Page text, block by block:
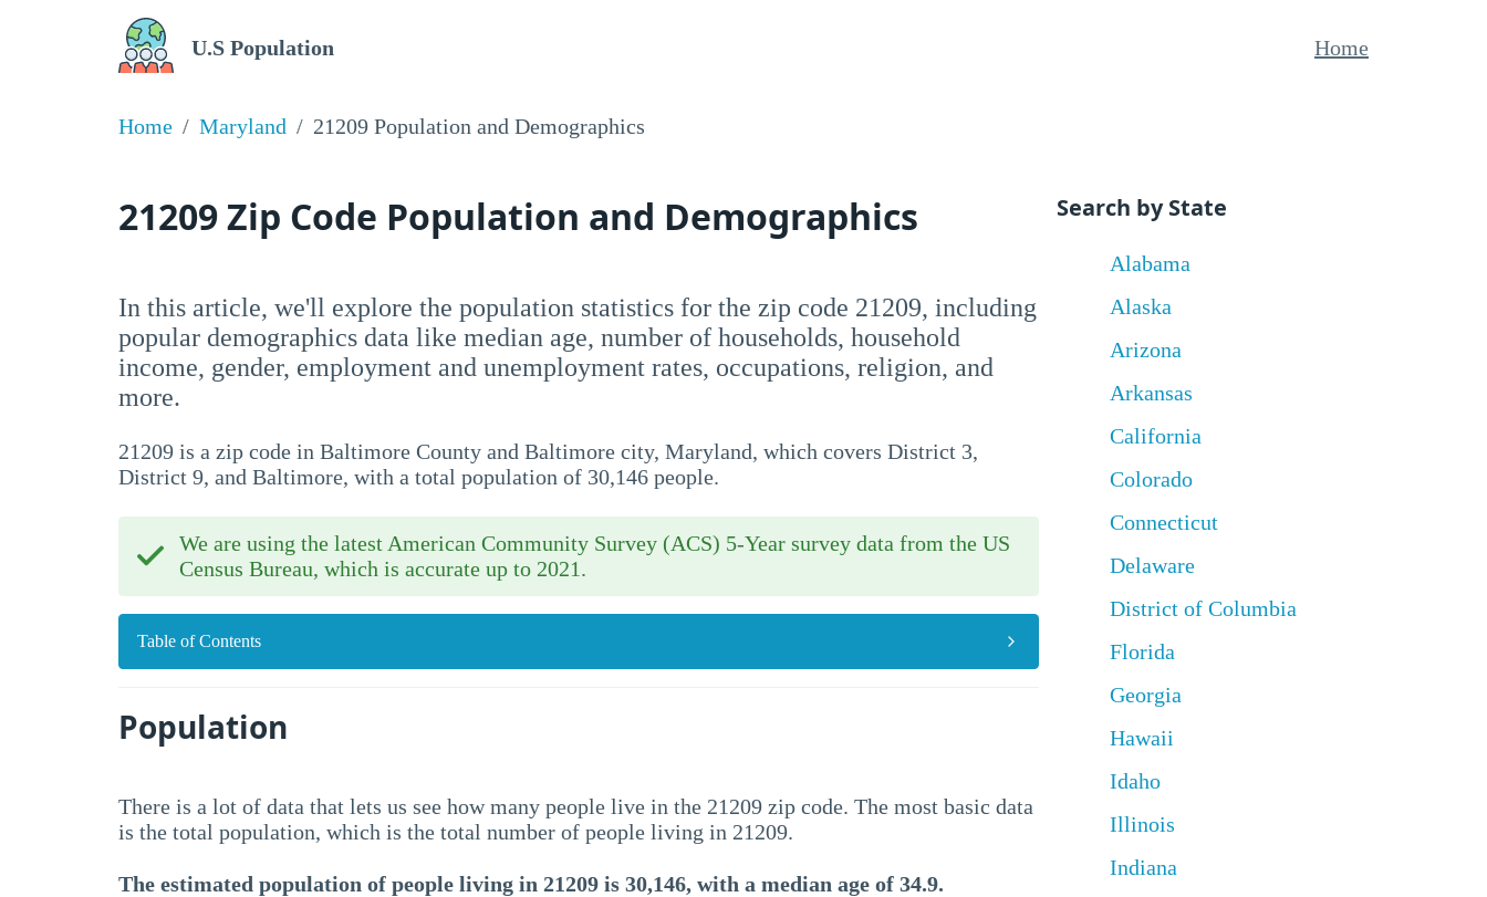
U.S Population Home
Home Maryland 21209 Population and Demographics
21209 Zip Code Population and Demographics
In this article, we'll explore the population statistics for the zip code 21209, including
popular demographics data like median age, number of households, household
income, gender, employment and unemployment rates, occupations, religion, and
more.
21209 is a zip code in Baltimore County and Baltimore city, Maryland, which covers District 3,
District 9, and Baltimore, with a total population of 30,146 people.
We are using the latest American Community Survey (ACS) 5-Year survey data from the US
Census Bureau, which is accurate up to 2021.
Table of Contents
Population
There is a lot of data that lets us see how many people live in the 21209 zip code. The most basic data
is the total population, which is the total number of people living in 21209.
The estimated population of people living in 21209 is 30,146, with a median age of 34.9.
Search by State
Alabama
Alaska
Arizona
Arkansas
California
Colorado
Connecticut
Delaware
District of Columbia
Florida
Georgia
Hawaii
Idaho
Illinois
Indiana